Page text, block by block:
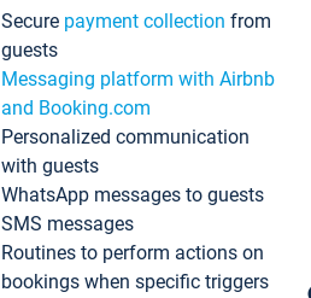
Secure payment collection from
guests
Messaging platform with Airbnb
and Booking.com
Personalized communication
with guests
WhatsApp messages to guests
SMS messages
Routines to perform actions on
bookings when specific triggers